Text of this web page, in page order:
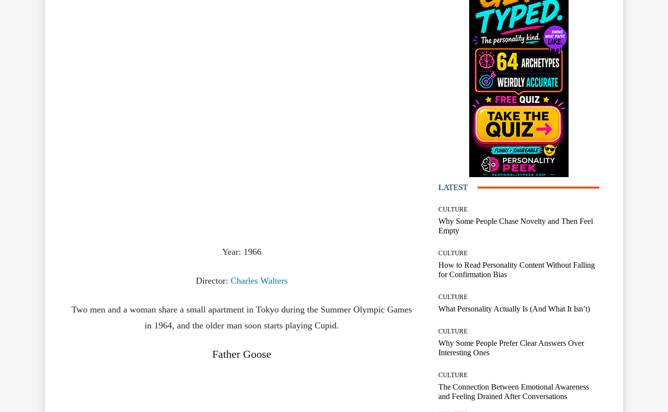
Year: 1966
Director: Charles Walters
Two men and a woman share a small apartment in Tokyo during the Summer Olympic Games
in 1964, and the older man soon starts playing Cupid.
Father Goose
LATEST
CULTURE
Why Some People Chase Novelty and Then Feel
Empty
CULTURE
How to Read Personality Content Without Falling
for Confirmation Bias
CULTURE
What Personality Actually Is (And What It Isn’t)
CULTURE
Why Some People Prefer Clear Answers Over
Interesting Ones
CULTURE
The Connection Between Emotional Awareness
and Feeling Drained After Conversations